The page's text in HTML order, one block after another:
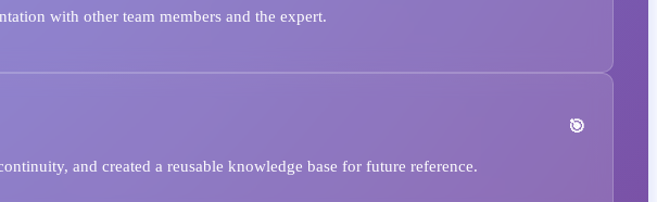
with other team members and the expert.
and created a reusable knowledge base for future reference.